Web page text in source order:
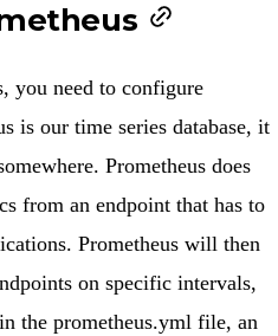
you need to configure
is our time series database, it
Prometheus does
from an endpoint that has to
Prometheus will then
on specific intervals,
the prometheus.yml file, an